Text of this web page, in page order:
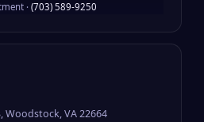
· (703) 589-9250
Woodstock, VA 22664